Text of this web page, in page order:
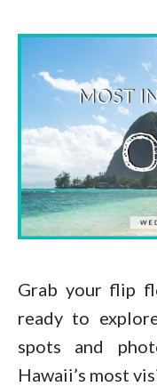
Grab your flip
ready to
spots and
Hawaii’s most